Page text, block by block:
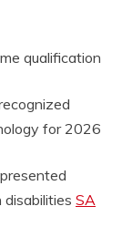
qualification
for 2026
SA